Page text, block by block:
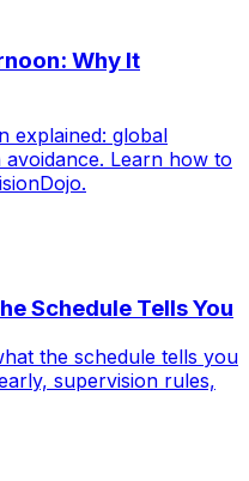
Why It
explained: global
Learn how to
Schedule Tells You
the schedule tells you
supervision rules,